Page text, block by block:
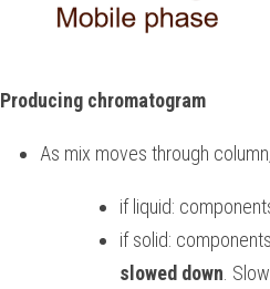
Producing chromatogram
As mix moves through
if liquid:
if solid:
slowed down .